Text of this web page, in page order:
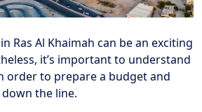
Ras Al Khaimah can be an exciting
it’s important to understand
order to prepare a budget and
the line.